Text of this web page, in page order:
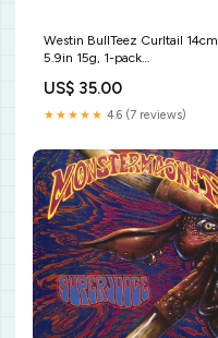
Westin BullTeez Curltail 14cm
5.9in 15g, 1-pack
US$ 35.00
★★★★★ 4.6 (7 reviews)